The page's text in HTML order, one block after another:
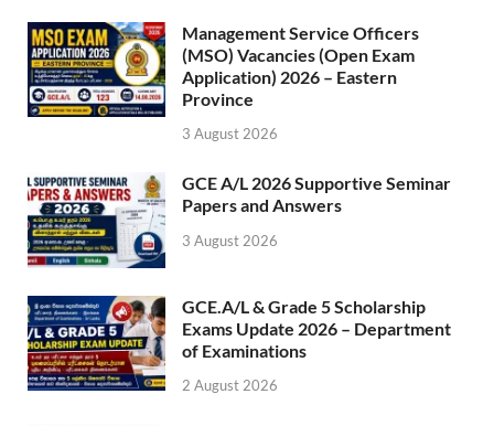
Management Service Officers
(MSO) Vacancies (Open Exam
Application) 2026 – Eastern
Province
3 August 2026
GCE A/L 2026 Supportive Seminar
Papers and Answers
3 August 2026
GCE.A/L & Grade 5 Scholarship
Exams Update 2026 – Department
of Examinations
2 August 2026